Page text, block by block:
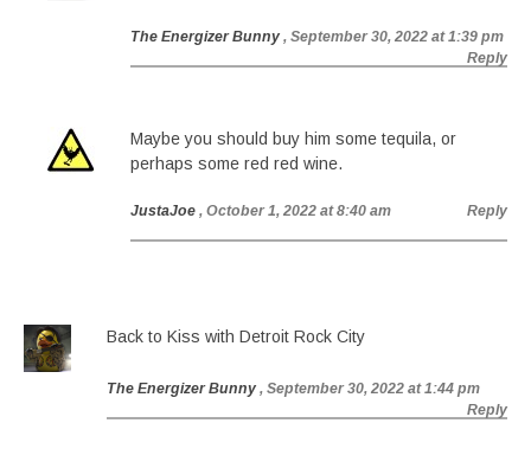
The Energizer Bunny , September 30, 2022 at 1:39 pm
Reply
Maybe you should buy him some tequila, or
perhaps some red red wine.
JustaJoe , October 1, 2022 at 8:40 am Reply
Back to Kiss with Detroit Rock City
The Energizer Bunny , September 30, 2022 at 1:44 pm
Reply